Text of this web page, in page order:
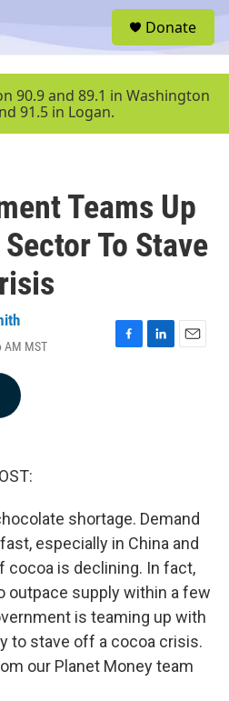
u
Donate
90.9 and 89.1 in Washington
91.5 in Logan.
Teams Up
To Stave
AM MST
F
L
E
shortage. Demand
especially in China and
cocoa is declining. In fact,
outpace supply within a few
is teaming up with
to stave off a cocoa crisis.
our Planet Money team